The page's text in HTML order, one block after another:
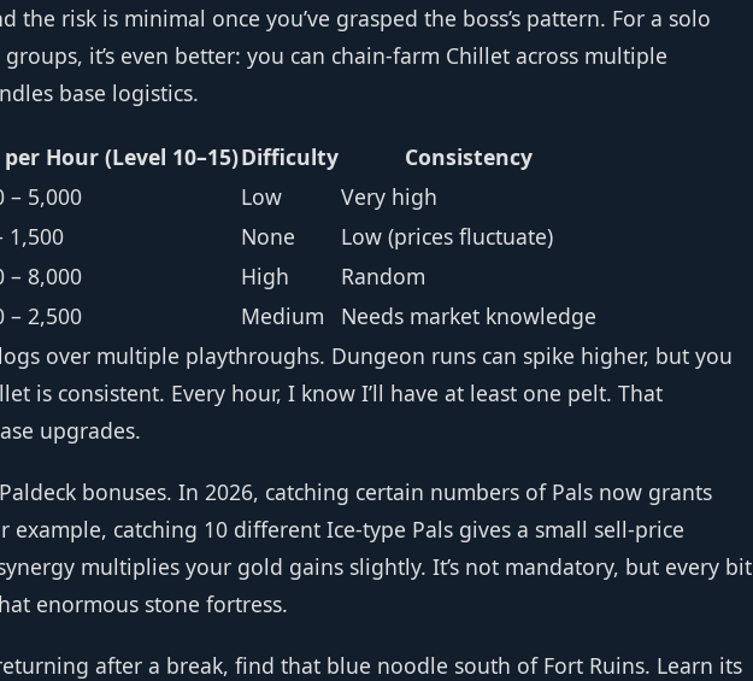
the risk is minimal once you’ve grasped the boss’s pattern. For a solo
it’s even better: you can chain‑farm Chillet across multiple
base logistics.
Hour (Level 10–15)Difficulty
Consistency
– 5,000 Low
Very high
1,500 None
Low (prices fluctuate)
– 8,000 High
Random
– 2,500 Medium
Needs market knowledge
over multiple playthroughs. Dungeon runs can spike higher, but you
is consistent. Every hour, I know I’ll have at least one pelt. That
upgrades.
bonuses. In 2026, catching certain numbers of Pals now grants
catching 10 different Ice‑type Pals gives a small sell‑price
multiplies your gold gains slightly. It’s not mandatory, but every bit
enormous stone fortress.
after a break, find that blue noodle south of Fort Ruins. Learn its